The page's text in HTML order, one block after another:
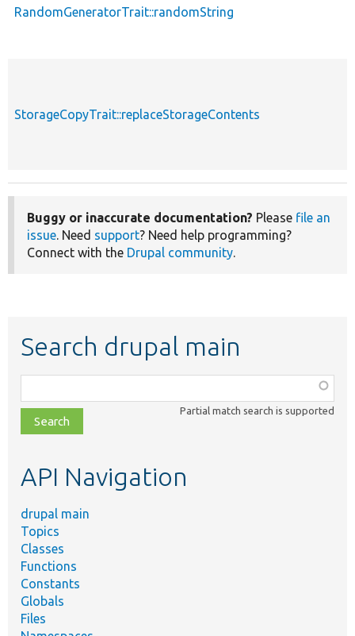
RandomGeneratorTrait::randomString
StorageCopyTrait::replaceStorageContents
Buggy or inaccurate documentation? Please file an
issue. Need support? Need help programming?
Connect with the Drupal community.
Search drupal main
class,
file,
topic,
Partial match search is supported
API Navigation
drupal main
Topics
Classes
Functions
Constants
Globals
Files